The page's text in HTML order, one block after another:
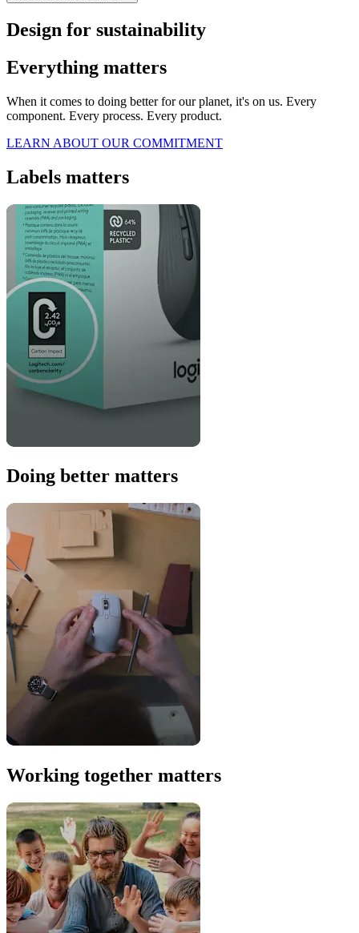
Design for sustainability
Everything matters
When it comes to doing better for our planet, it's on us. Every
component. Every process. Every product.
LEARN ABOUT OUR COMMITMENT
Labels matters
Doing better matters
Working together matters